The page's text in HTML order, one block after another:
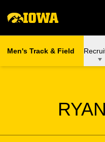
Men's Track & Field